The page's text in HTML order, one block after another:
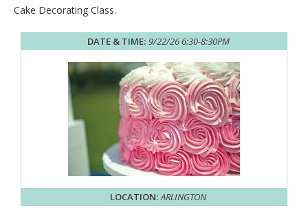
Cake Decorating Class.
DATE & TIME: 9/22/26 6:30-8:30PM
LOCATION: ARLINGTON